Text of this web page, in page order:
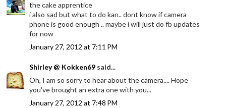
the cake apprentice
i also sad but what to do kan.. dont know if camera
phone is good enough .. maybe i will just do fb updates
for now
January 27, 2012 at 7:11 PM
Shirley @ Kokken69 said...
Oh, I am so sorry to hear about the camera.... Hope
you've brought an extra one with you...
January 27, 2012 at 7:48 PM